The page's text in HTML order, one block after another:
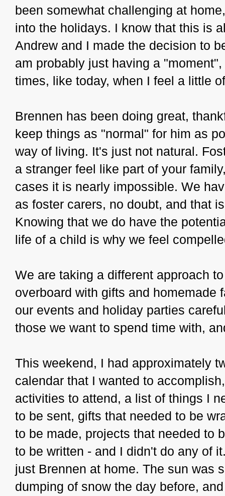
been somewhat challenging at
into the holidays. I know that this is
Andrew and I made the decision to
am probably just having a
times, like today, when I feel a little
Brennen has been doing great,
keep things as "normal" for him as
way of living. It's just not natural.
a stranger feel like part of your
cases it is nearly impossible. We
as foster carers, no doubt, and that
Knowing that we do have the
life of a child is why we feel
We are taking a different approach
overboard with gifts and homemade
our events and holiday parties
those we want to spend time with,
This weekend, I had approximately
calendar that I wanted to
activities to attend, a list of things I
to be sent, gifts that needed to be
to be made, projects that needed to
to be written - and I didn't do any of
just Brennen at home. The sun was
dumping of snow the day before,